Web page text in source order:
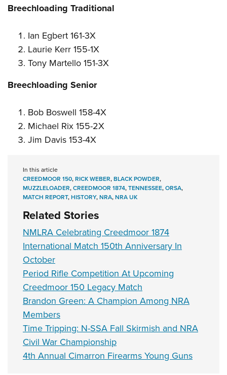
Breechloading Traditional
Ian Egbert 161-3X
Laurie Kerr 155-1X
Tony Martello 151-3X
Breechloading Senior
Bob Boswell 158-4X
Michael Rix 155-2X
Jim Davis 153-4X
In this article
CREEDMOOR 150,RICK WEBER,BLACK POWDER,
MUZZLELOADER,CREEDMOOR 1874,TENNESSEE,ORSA,
MATCH REPORT,HISTORY,NRA,NRA UK
Related Stories
NMLRA Celebrating Creedmoor 1874
International Match 150th Anniversary In
October
Period Rifle Competition At Upcoming
Creedmoor 150 Legacy Match
Brandon Green: A Champion Among NRA
Members
Time Tripping: N-SSA Fall Skirmish and NRA
Civil War Championship
4th Annual Cimarron Firearms Young Guns